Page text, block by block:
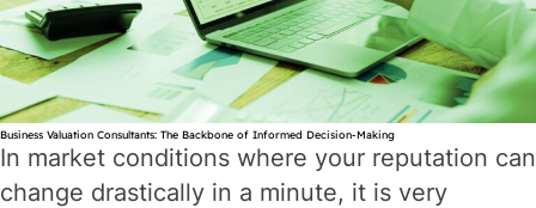
Business Valuation Consultants: The Backbone of Informed Decision-Making
In market conditions where your reputation can
change drastically in a minute, it is very